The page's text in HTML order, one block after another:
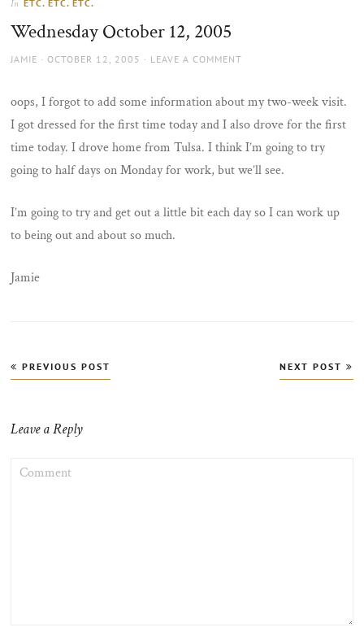
sun
In ETC. ETC. ETC.
Wednesday October 12, 2005
AUTHOR
JAMIE
POSTED
OCTOBER 12, 2005 LEAVE A COMMENT
oops, I forgot to add some information about my two-week visit.
I got dressed for the first time today and I also drove for the first
time today. I drove home from Tulsa. I think I’m going to try
going to half days on Monday for work, but we’ll see.
I’m going to try and get out a little bit each day so I can work up
to being out and about so much.
Jamie
Post
navigation
PREVIOUS POST NEXT POST
Leave a Reply